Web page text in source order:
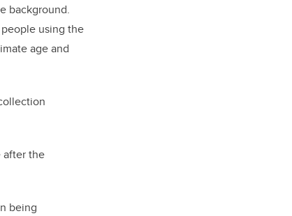
background.
using the
age and
after the
being